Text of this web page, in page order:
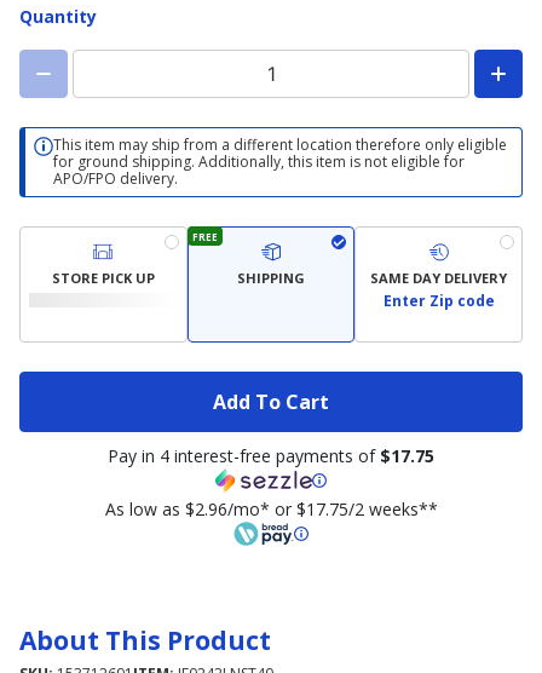
Quantity
This item may ship from a different location therefore only eligible
for ground shipping. Additionally, this item is not eligible for
APO/FPO delivery.
STORE PICK UP
FREE
SHIPPING SAME DAY DELIVERY
Enter Zip code
Add To Cart
Pay in 4 interest-free payments of $17.75
As low as $2.96/mo* or $17.75/2 weeks**
About This Product